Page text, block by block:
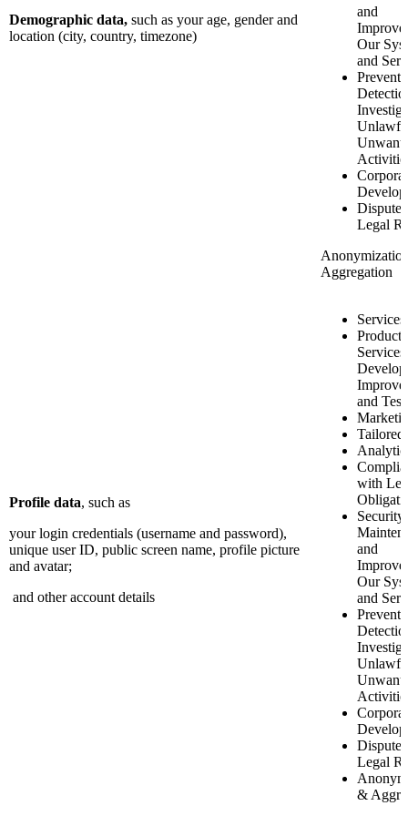
Demographic data, such as your age, gender and
location (city, country, timezone)
and
Our
and
Legal
Aggregation
Profile data, such as
your login credentials (username and password),
unique user ID, public screen name, profile picture
and avatar;
and other account details
Services
Product
Services
and
Tailored
with
Security
and
Our
and
Legal
&